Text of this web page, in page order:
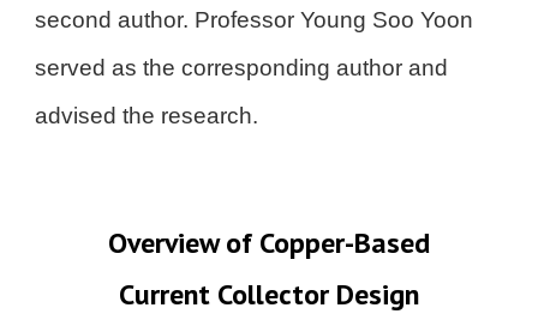
second author. Professor Young Soo Yoon
served as the corresponding author and
advised the research.
Overview of Copper-Based
Current Collector Design